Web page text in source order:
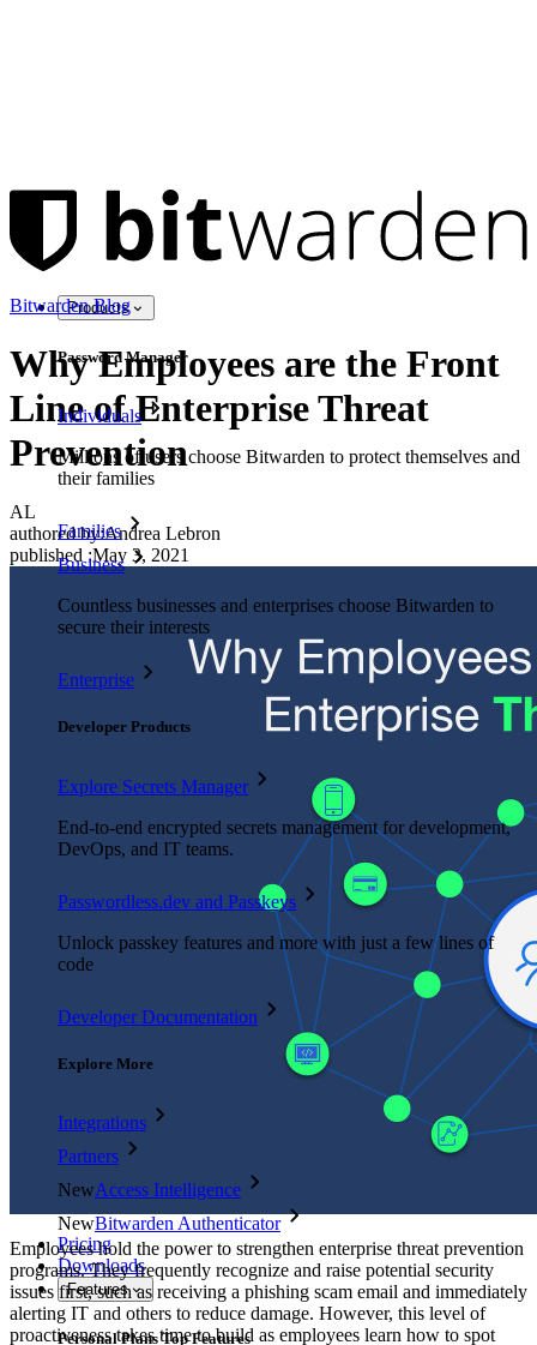
Products
Password Manager
Individuals
Millions of users choose Bitwarden to protect themselves and
their families
Families
Business
Countless businesses and enterprises choose Bitwarden to
secure their interests
Enterprise
Developer Products
Explore Secrets Manager
End-to-end encrypted secrets management for development,
DevOps, and IT teams.
Passwordless.dev and Passkeys
Unlock passkey features and more with just a few lines of
code
Developer Documentation
Explore More
Integrations
Partners
NewAccess Intelligence
NewBitwarden Authenticator
Pricing
Downloads
Features
Personal Plans Top Features
Bitwarden Blog
Why Employees are the Front
Line of Enterprise Threat
Prevention
AL
authored by:Andrea Lebron
published :May 3, 2021
Employees hold the power to strengthen enterprise threat prevention
programs. They frequently recognize and raise potential security
issues first, such as receiving a phishing scam email and immediately
alerting IT and others to reduce damage. However, this level of
proactiveness takes time to build as employees learn how to spot